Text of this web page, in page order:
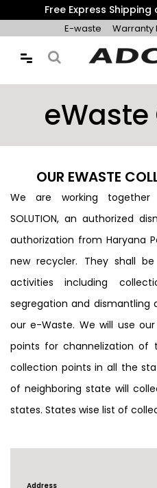
Get 10% Additional Discount
eWaste
OUR EWASTE
We are working together
SOLUTION, an authorized
authorization from Haryana
new recycler. They shall
activities including
segregation and dismantling
our e-Waste. We will use
points for channelization of
collection points in all the
of neighboring state will